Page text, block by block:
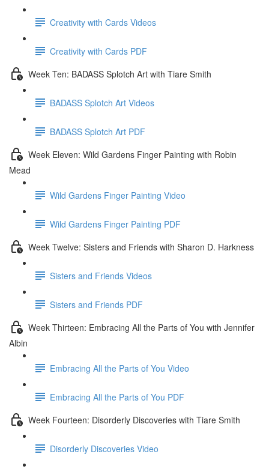
Creativity with Cards Videos
Creativity with Cards PDF
Week Ten: BADASS Splotch Art with Tiare Smith
BADASS Splotch Art Videos
BADASS Splotch Art PDF
Week Eleven: Wild Gardens Finger Painting with Robin
Mead
Wild Gardens Finger Painting Video
Wild Gardens Finger Painting PDF
Week Twelve: Sisters and Friends with Sharon D. Harkness
Sisters and Friends Videos
Sisters and Friends PDF
Week Thirteen: Embracing All the Parts of You with Jennifer
Albin
Embracing All the Parts of You Video
Embracing All the Parts of You PDF
Week Fourteen: Disorderly Discoveries with Tiare Smith
Disorderly Discoveries Video